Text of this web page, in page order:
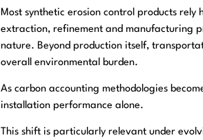
Most synthetic erosion control products
extraction, refinement and manufacturing
nature. Beyond production itself,
overall environmental burden.
As carbon accounting methodologies
installation performance alone.
This shift is particularly relevant under